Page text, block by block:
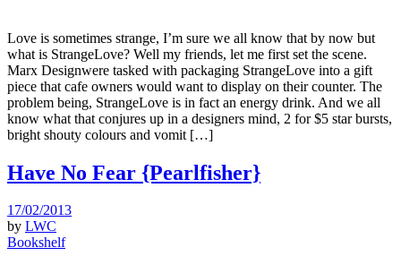
Love is sometimes strange, I’m sure we all know that by now but
what is StrangeLove? Well my friends, let me first set the scene.
Marx Designwere tasked with packaging StrangeLove into a gift
piece that cafe owners would want to display on their counter. The
problem being, StrangeLove is in fact an energy drink. And we all
know what that conjures up in a designers mind, 2 for $5 star bursts,
bright shouty colours and vomit […]
Have No Fear {Pearlfisher}
17/02/2013
by LWC
Bookshelf